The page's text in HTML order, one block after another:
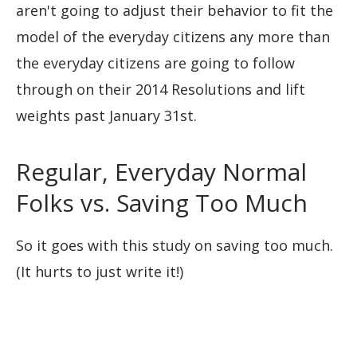
aren't going to adjust their behavior to fit the
model of the everyday citizens any more than
the everyday citizens are going to follow
through on their 2014 Resolutions and lift
weights past January 31st.
Regular, Everyday Normal
Folks vs. Saving Too Much
So it goes with this study on saving too much.
(It hurts to just write it!)